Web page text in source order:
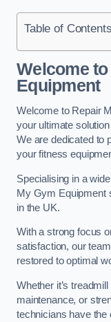
Table of Contents
Welcome
Equipment
Welcome to Repair
your ultimate
We are dedicated to
your fitness
Specialising in a
My Gym Equipment
in the UK.
With a strong focus
satisfaction, our
restored to optimal
Whether it’s
maintenance, or
technicians have the